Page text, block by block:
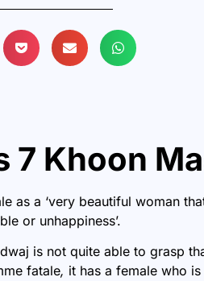
7 Khoon
as a ‘very beautiful woman
or unhappiness’.
is not quite able to grasp
fatale, it has a female who